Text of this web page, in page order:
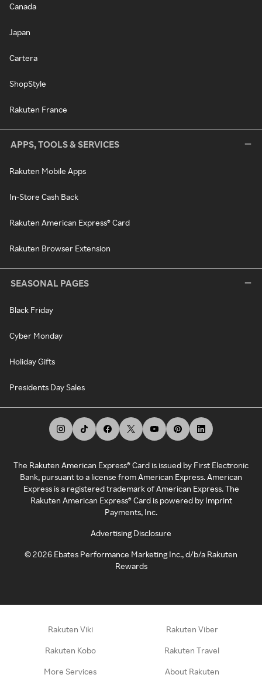
Canada
Japan
Cartera
ShopStyle
Rakuten France
APPS, TOOLS & SERVICES
Rakuten Mobile Apps
In-Store Cash Back
Rakuten American Express® Card
Rakuten Browser Extension
SEASONAL PAGES
Black Friday
Cyber Monday
Holiday Gifts
Presidents Day Sales
The Rakuten American Express® Card is issued by First Electronic
Bank, pursuant to a license from American Express. American
Express is a registered trademark of American Express. The
Rakuten American Express® Card is powered by Imprint
Payments, Inc.
Advertising Disclosure
©2026 Ebates Performance Marketing Inc., d/b/a Rakuten
Rewards
Rakuten Viki Rakuten Viber
Rakuten Kobo Rakuten Travel
More Services About Rakuten